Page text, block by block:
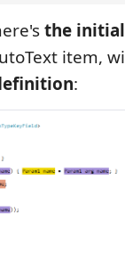
the
item,
: